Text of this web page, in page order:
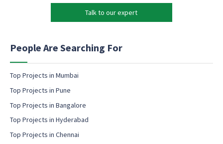
i
m
l
k
n
m
i
l
o
n
Talk to our expert
People Are Searching For
Top Projects in Mumbai
Top Projects in Pune
Top Projects in Bangalore
Top Projects in Hyderabad
Top Projects in Chennai